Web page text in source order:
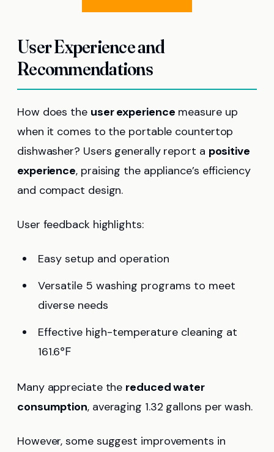
User Experience and
Recommendations
How does the user experience measure up
when it comes to the portable countertop
dishwasher? Users generally report a positive
experience, praising the appliance’s efficiency
and compact design.
User feedback highlights:
Easy setup and operation
Versatile 5 washing programs to meet
diverse needs
Effective high-temperature cleaning at
161.6℉
Many appreciate the reduced water
consumption, averaging 1.32 gallons per wash.
However, some suggest improvements in